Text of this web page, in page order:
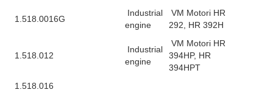
1.518.0016G
Industrial
engine
VM Motori HR
292, HR 392H
1.518.012
Industrial
engine
VM Motori HR
394HP, HR
394HPT
1.518.016